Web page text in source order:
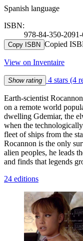
Spanish language
ISBN:
978-84-350-
Copy ISBN Copied
View on Inventaire
Show rating 4 stars (4
Earth-scientist
on a remote world
dwelling Gdemiar, the
when the
fleet of ships from the
Rocannon is the only
alien peoples, he leads
and finds that legends
24 editions